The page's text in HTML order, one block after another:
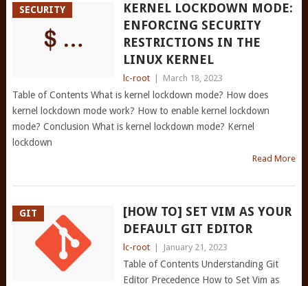
SECURITY
KERNEL LOCKDOWN MODE:
ENFORCING SECURITY
RESTRICTIONS IN THE
LINUX KERNEL
lc-root March 18, 2023
Table of Contents What is kernel lockdown mode? How does
kernel lockdown mode work? How to enable kernel lockdown
mode? Conclusion What is kernel lockdown mode? Kernel
lockdown
Read More
GIT
[HOW TO] SET VIM AS YOUR
DEFAULT GIT EDITOR
lc-root January 21, 2023
Table of Contents Understanding Git
Editor Precedence How to Set Vim as